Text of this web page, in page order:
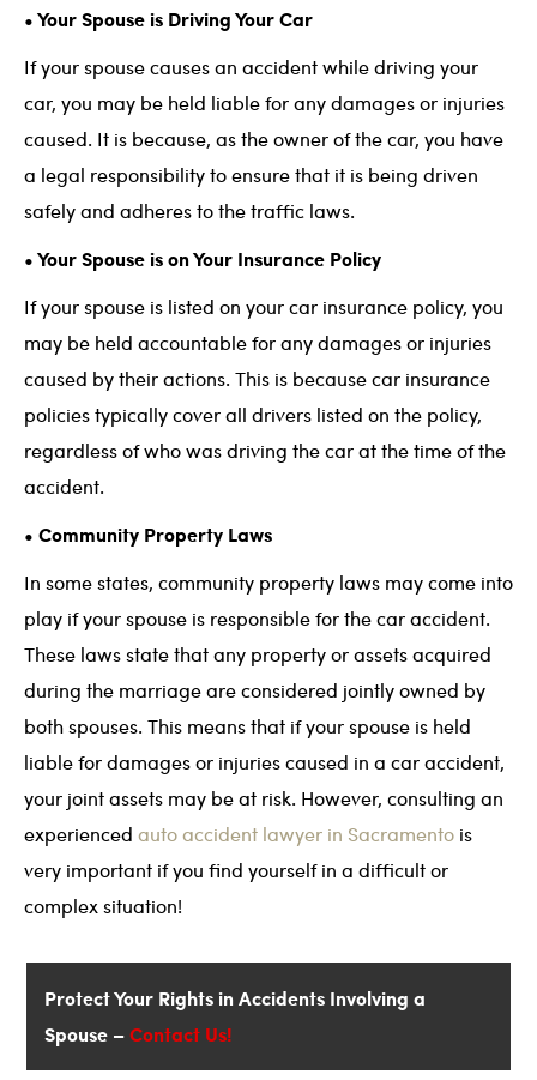
• Your Spouse is Driving Your Car
If your spouse causes an accident while driving your
car, you may be held liable for any damages or injuries
caused. It is because, as the owner of the car, you have
a legal responsibility to ensure that it is being driven
safely and adheres to the traffic laws.
• Your Spouse is on Your Insurance Policy
If your spouse is listed on your car insurance policy, you
may be held accountable for any damages or injuries
caused by their actions. This is because car insurance
policies typically cover all drivers listed on the policy,
regardless of who was driving the car at the time of the
accident.
• Community Property Laws
In some states, community property laws may come into
play if your spouse is responsible for the car accident.
These laws state that any property or assets acquired
during the marriage are considered jointly owned by
both spouses. This means that if your spouse is held
liable for damages or injuries caused in a car accident,
your joint assets may be at risk. However, consulting an
experienced auto accident lawyer in Sacramento is
very important if you find yourself in a difficult or
complex situation!
Protect Your Rights in Accidents Involving a
Spouse –Contact Us!